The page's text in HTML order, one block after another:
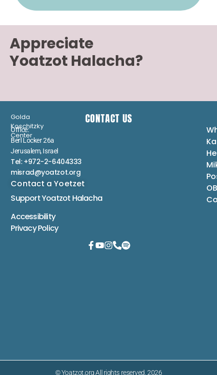
Appreciate
Yoatzot Halacha?
Golda
Koschitzky
Center
CONTACT US
Office:
Berl Locker 26a
Jerusalem, Israel
Tel: +972-2-6404333
misrad@yoatzot.org
Contact a Yoetzet
Support Yoatzot Halacha
Accessibility
Privacy Policy
© Yoatzot.org All rights reserved. 2026